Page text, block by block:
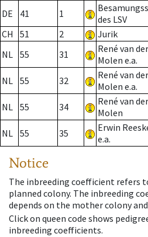
DE 41 1
des LSV
CH
51 2 Jurik
NL 55 31
René van der
Molen e.a.
NL 55 32
René van der
Molen e.a.
NL 55 34
René van der
Molen
NL 55 35
Erwin
e.a.
Notice
The inbreeding coefficient refers
planned colony. The inbreeding
depends on the mother colony and
Click on queen code shows
inbreeding coefficients.